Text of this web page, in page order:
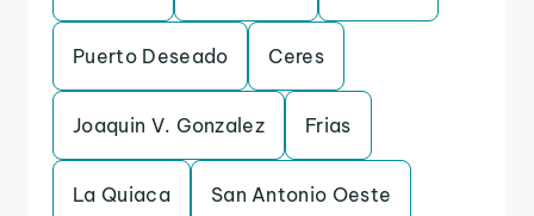
Puerto Deseado Ceres
Joaquin V. Gonzalez Frias
La Quiaca San Antonio Oeste